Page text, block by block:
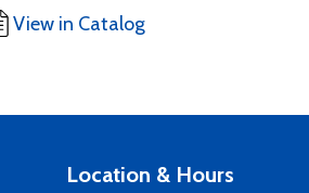
View in Catalog
Location & Hours